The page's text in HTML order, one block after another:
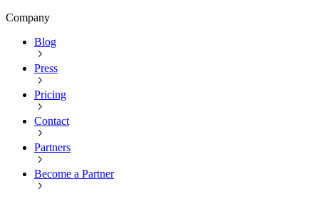
Company
Blog
Press
Pricing
Contact
Partners
Become a Partner